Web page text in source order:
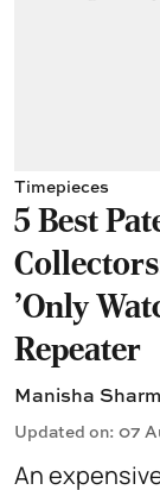
Timepieces
5 Best
'Only
Repeater
Manisha
Updated on: 07
An